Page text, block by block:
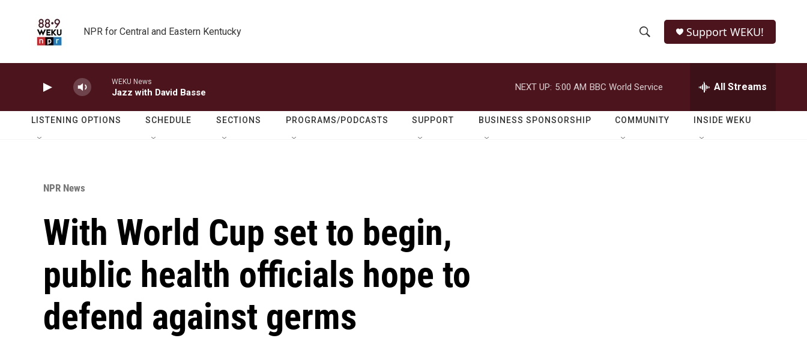
NPR for Central and Eastern Kentucky
h
o
w
e
r
h
Q
Support WEKU!
WEKU News
Jazz with David Basse
NEXT UP: 5:00 AM BBC World Service All Streams
LISTENING OPTIONS SCHEDULE SECTIONS PROGRAMS/PODCASTS SUPPORT BUSINESS SPONSORSHIP COMMUNITY INSIDE WEKU
NPR News
With World Cup set to begin,
public health officials hope to
defend against germs